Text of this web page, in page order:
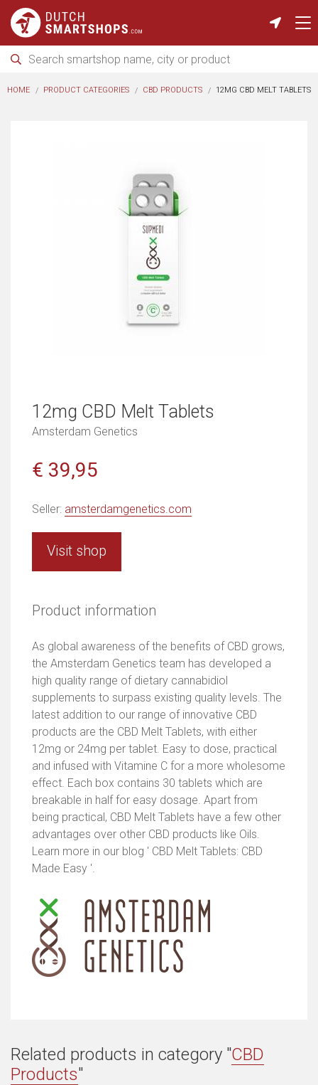
HOME PRODUCT CATEGORIES CBD PRODUCTS 12MG CBD MELT TABLETS
12mg CBD Melt Tablets
Amsterdam Genetics
€ 39,95
Seller: amsterdamgenetics.com
Visit shop
Product information
As global awareness of the benefits of CBD grows,
the Amsterdam Genetics team has developed a
high quality range of dietary cannabidiol
supplements to surpass existing quality levels. The
latest addition to our range of innovative CBD
products are the CBD Melt Tablets, with either
12mg or 24mg per tablet. Easy to dose, practical
and infused with Vitamine C for a more wholesome
effect. Each box contains 30 tablets which are
breakable in half for easy dosage. Apart from
being practical, CBD Melt Tablets have a few other
advantages over other CBD products like Oils.
Learn more in our blog ' CBD Melt Tablets: CBD
Made Easy '.
Related products in category "CBD
Products"